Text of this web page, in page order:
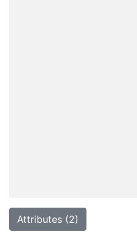
Attributes (2)